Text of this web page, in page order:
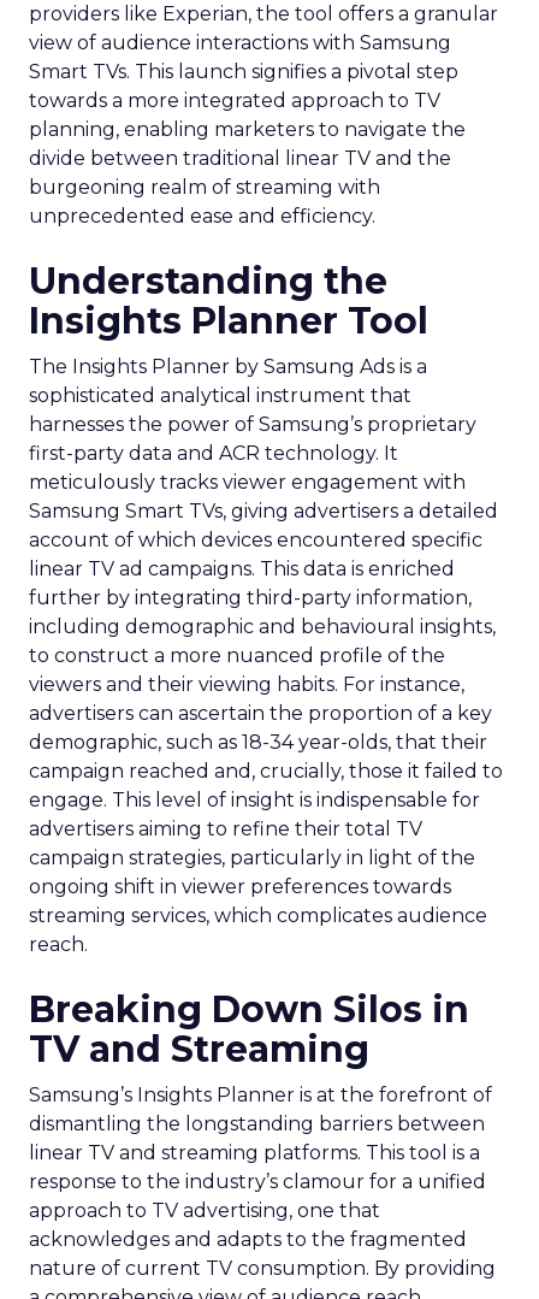
providers like Experian, the tool offers a granular
view of audience interactions with Samsung
Smart TVs. This launch signifies a pivotal step
towards a more integrated approach to TV
planning, enabling marketers to navigate the
divide between traditional linear TV and the
burgeoning realm of streaming with
unprecedented ease and efficiency.
Understanding the
Insights Planner Tool
The Insights Planner by Samsung Ads is a
sophisticated analytical instrument that
harnesses the power of Samsung’s proprietary
first-party data and ACR technology. It
meticulously tracks viewer engagement with
Samsung Smart TVs, giving advertisers a detailed
account of which devices encountered specific
linear TV ad campaigns. This data is enriched
further by integrating third-party information,
including demographic and behavioural insights,
to construct a more nuanced profile of the
viewers and their viewing habits. For instance,
advertisers can ascertain the proportion of a key
demographic, such as 18-34 year-olds, that their
campaign reached and, crucially, those it failed to
engage. This level of insight is indispensable for
advertisers aiming to refine their total TV
campaign strategies, particularly in light of the
ongoing shift in viewer preferences towards
streaming services, which complicates audience
reach.
Breaking Down Silos in
TV and Streaming
Samsung’s Insights Planner is at the forefront of
dismantling the longstanding barriers between
linear TV and streaming platforms. This tool is a
response to the industry’s clamour for a unified
approach to TV advertising, one that
acknowledges and adapts to the fragmented
nature of current TV consumption. By providing